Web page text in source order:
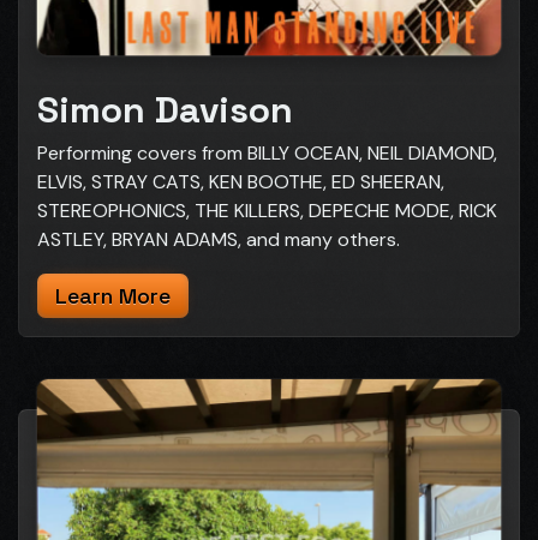
Simon Davison
Performing covers from BILLY OCEAN, NEIL DIAMOND,
ELVIS, STRAY CATS, KEN BOOTHE, ED SHEERAN,
STEREOPHONICS, THE KILLERS, DEPECHE MODE, RICK
ASTLEY, BRYAN ADAMS, and many others.
Learn More